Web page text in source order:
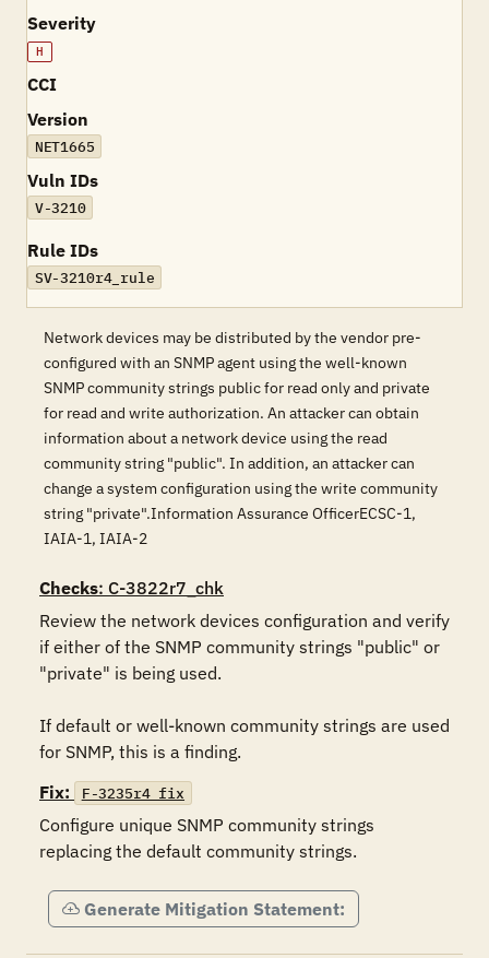
Severity
H
CCI
Version
NET1665
Vuln IDs
V-3210
Rule IDs
SV-3210r4_rule
Network devices may be distributed by the vendor pre-
configured with an SNMP agent using the well-known
SNMP community strings public for read only and private
for read and write authorization. An attacker can obtain
information about a network device using the read
community string "public". In addition, an attacker can
change a system configuration using the write community
string "private".Information Assurance OfficerECSC-1,
IAIA-1, IAIA-2
Checks: C-3822r7_chk
Review the network devices configuration and verify
if either of the SNMP community strings "public" or
"private" is being used.
If default or well-known community strings are used
for SNMP, this is a finding.
Fix:
F-3235r4_fix
Configure unique SNMP community strings
replacing the default community strings.
Generate Mitigation Statement: